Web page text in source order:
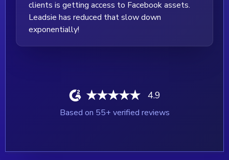
4.9
Based on 55+ verified reviews